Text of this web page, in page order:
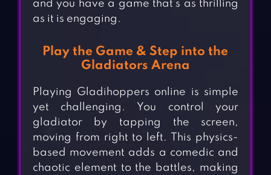
and you have a game that’s as thrilling
as it is engaging.
Play the Game & Step into the
Gladiators Arena
Playing Gladihoppers online is simple
yet challenging. You control your
gladiator by tapping the screen,
moving from right to left. This physics-
based movement adds a comedic and
chaotic element to the battles, making